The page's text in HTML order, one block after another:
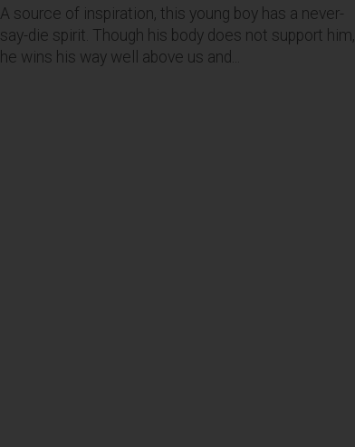
A source of inspiration, this young boy has a never-
say-die spirit. Though his body does not support him,
he wins his way well above us and...